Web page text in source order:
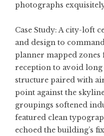
photographs
Case Study: A city-loft
and design to
planner mapped
reception to avoid long
structure paired with
point against the
groupings softened
featured clean
echoed the building’s